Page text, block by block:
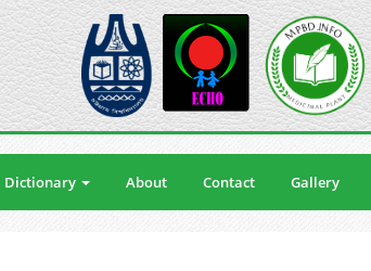
Dictionary About Contact Gallery